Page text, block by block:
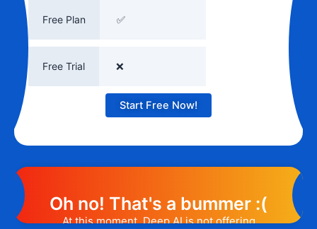
Free Plan ✅
Free Trial ❌
Start Free Now!
Oh no! That's a bummer :(
At this moment, Deep AI is not offering